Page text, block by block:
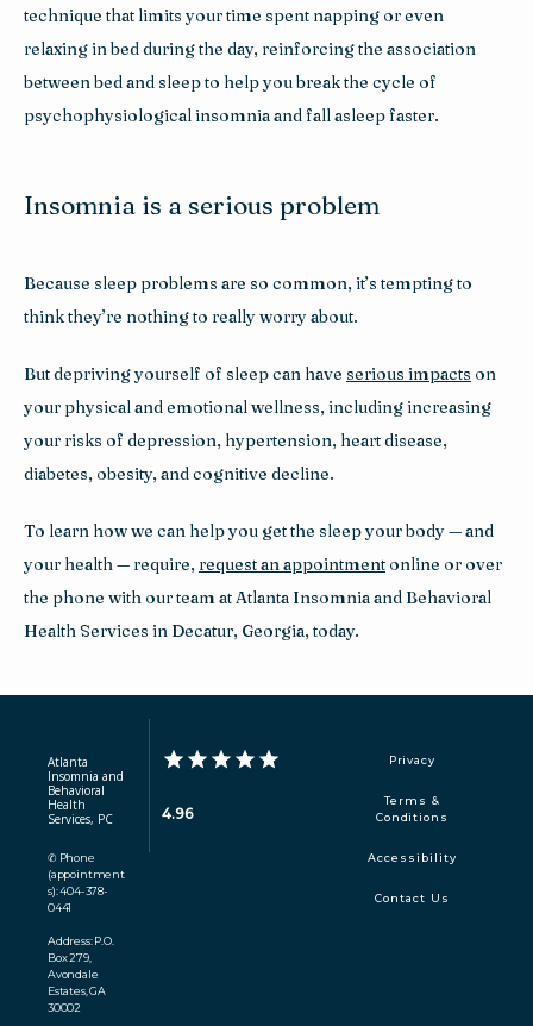
technique that limits your time spent napping or even
relaxing in bed during the day, reinforcing the association
between bed and sleep to help you break the cycle of
psychophysiological insomnia and fall asleep faster.
Insomnia is a serious problem
Because sleep problems are so common, it’s tempting to
think they’re nothing to really worry about.
But depriving yourself of sleep can have serious impacts on
your physical and emotional wellness, including increasing
your risks of depression, hypertension, heart disease,
diabetes, obesity, and cognitive decline.
To learn how we can help you get the sleep your body — and
your health — require, request an appointment online or over
the phone with our team at Atlanta Insomnia and Behavioral
Health Services in Decatur, Georgia, today.
Atlanta
Insomnia and
Behavioral
Health
Services, PC
✆ Phone
(appointment
s): 404-378-
0441
Address: P.O.
Box 279,
Avondale
Estates, GA
30002
4.96
Privacy
Terms &
Conditions
Accessibility
Contact Us